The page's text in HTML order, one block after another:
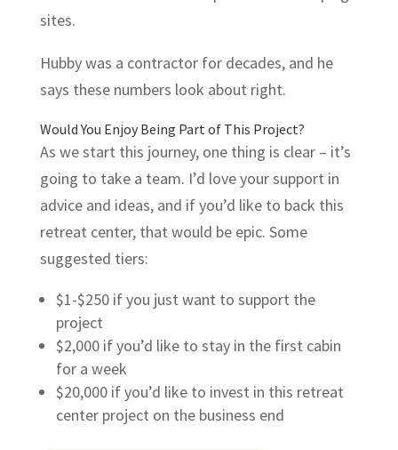
sites.
Hubby was a contractor for decades, and he
says these numbers look about right.
Would You Enjoy Being Part of This Project?
As we start this journey, one thing is clear – it’s
going to take a team. I’d love your support in
advice and ideas, and if you’d like to back this
retreat center, that would be epic. Some
suggested tiers:
$1-$250 if you just want to support the
project
$2,000 if you’d like to stay in the first cabin
for a week
$20,000 if you’d like to invest in this retreat
center project on the business end